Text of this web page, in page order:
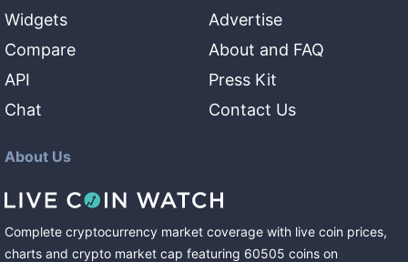
Widgets
Compare
API
Chat
Advertise
About and FAQ
Press Kit
Contact Us
About Us
Complete cryptocurrency market coverage with live coin prices,
charts and crypto market cap featuring 60505 coins on